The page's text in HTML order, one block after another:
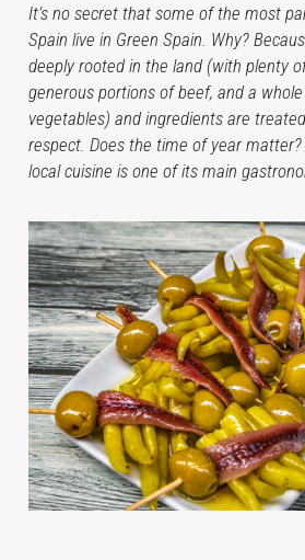
It’s no secret that some of the most
Spain live in Green Spain. Why?
deeply rooted in the land (with plenty
generous portions of beef, and a
vegetables) and ingredients are
respect. Does the time of year
local cuisine is one of its main